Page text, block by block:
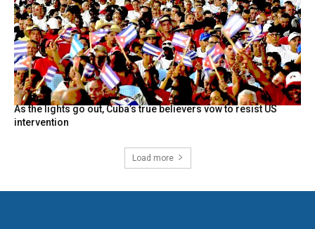
As the lights go out, Cuba’s true believers vow to resist US
intervention
Load more